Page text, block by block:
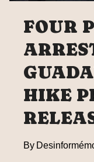
FOUR
HIKE
By